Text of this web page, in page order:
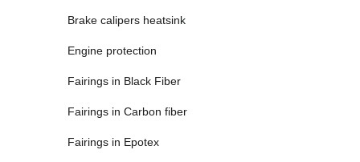
Brake calipers heatsink
Engine protection
Fairings in Black Fiber
Fairings in Carbon fiber
Fairings in Epotex